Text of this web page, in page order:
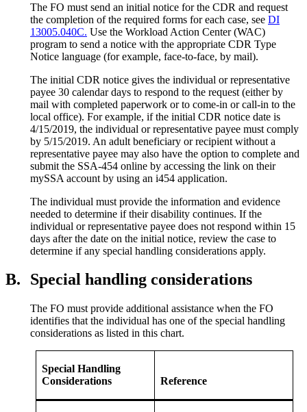
The FO must send an initial notice for the CDR and request
the completion of the required forms for each case, see DI
13005.040C. Use the Workload Action Center (WAC)
program to send a notice with the appropriate CDR Type
Notice language (for example, face-to-face, by mail).
The initial CDR notice gives the individual or representative
payee 30 calendar days to respond to the request (either by
mail with completed paperwork or to come-in or call-in to the
local office). For example, if the initial CDR notice date is
4/15/2019, the individual or representative payee must comply
by 5/15/2019. An adult beneficiary or recipient without a
representative payee may also have the option to complete and
submit the SSA-454 online by accessing the link on their
mySSA account by using an i454 application.
The individual must provide the information and evidence
needed to determine if their disability continues. If the
individual or representative payee does not respond within 15
days after the date on the initial notice, review the case to
determine if any special handling considerations apply.
B. Special handling considerations
The FO must provide additional assistance when the FO
identifies that the individual has one of the special handling
considerations as listed in this chart.
Special Handling
Considerations
Reference